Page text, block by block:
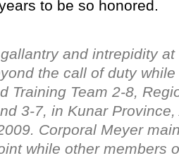
to be so honored.
and intrepidity
the call of duty
Training Team 2-8,
3-7, in Kunar
Corporal Meyer
while other members